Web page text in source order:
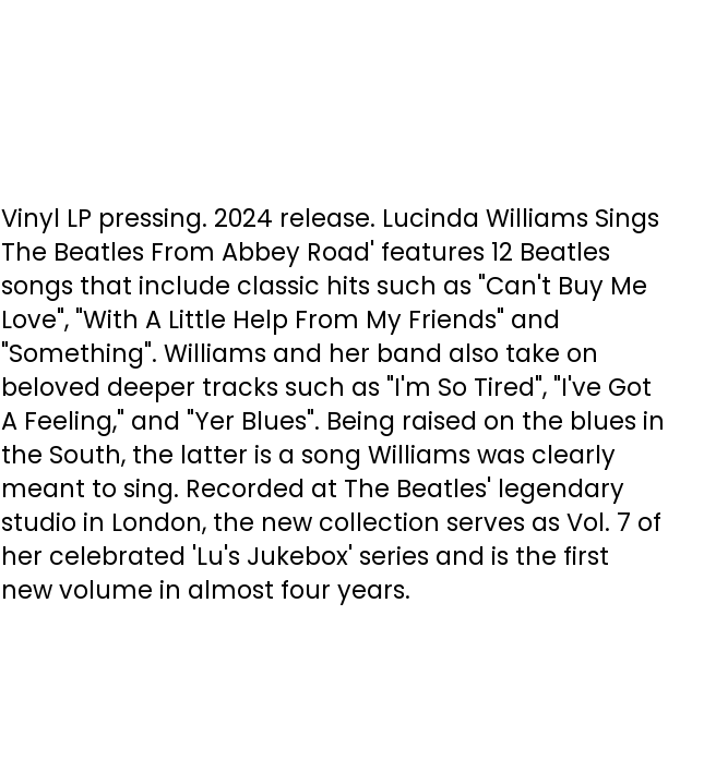
Vinyl LP pressing. 2024 release. Lucinda Williams Sings
The Beatles From Abbey Road' features 12 Beatles
songs that include classic hits such as "Can't Buy Me
Love", "With A Little Help From My Friends" and
"Something". Williams and her band also take on
beloved deeper tracks such as "I'm So Tired", "I've Got
A Feeling," and "Yer Blues". Being raised on the blues in
the South, the latter is a song Williams was clearly
meant to sing. Recorded at The Beatles' legendary
studio in London, the new collection serves as Vol. 7 of
her celebrated 'Lu's Jukebox' series and is the first
new volume in almost four years.